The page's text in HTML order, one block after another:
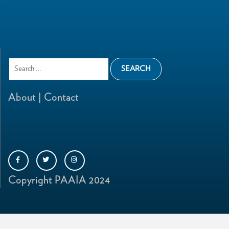
About | Contact
Copyright PAAIA 2024